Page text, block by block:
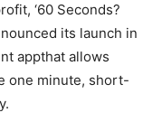
‘60 Seconds?
its launch in
appthat allows
one minute, short-